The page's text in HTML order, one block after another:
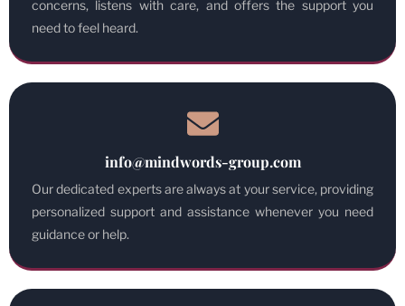
concerns, listens with care, and offers the support you
need to feel heard.
info@mindwords-group.com
Our dedicated experts are always at your service, providing
personalized support and assistance whenever you need
guidance or help.